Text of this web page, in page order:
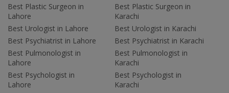
Best Plastic Surgeon in
Lahore
Best Urologist in Lahore
Best Psychiatrist in Lahore
Best Pulmonologist in
Lahore
Best Psychologist in
Lahore
Best Plastic Surgeon in
Karachi
Best Urologist in Karachi
Best Psychiatrist in Karachi
Best Pulmonologist in
Karachi
Best Psychologist in
Karachi